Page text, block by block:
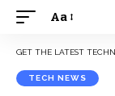
Font
Aa
GET THE LATEST
TECH NEWS